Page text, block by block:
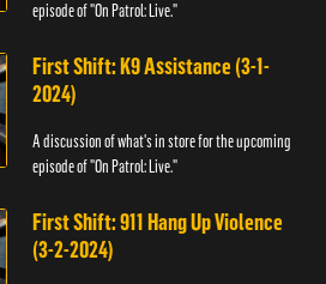
episode of "On Patrol: Live."
First Shift: K9 Assistance (3-1-
2024)
A discussion of what's in store for the upcoming
episode of "On Patrol: Live."
First Shift: 911 Hang Up Violence
(3-2-2024)